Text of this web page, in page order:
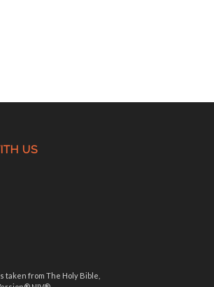
US
taken from The Holy Bible,